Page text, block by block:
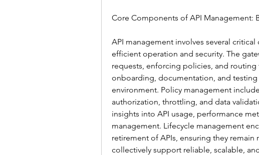
Core Components of API Management:
API management involves several
efficient operation and security. The
requests, enforcing policies, and
onboarding, documentation, and
environment. Policy management
authorization, throttling, and data
insights into API usage, performance
management. Lifecycle management
retirement of APIs, ensuring they
collectively support reliable, scalable,